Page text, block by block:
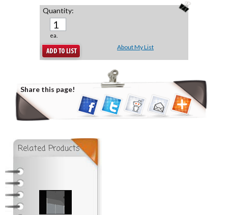
Quantity:
ea.
About My List
Share this page!
Related Products